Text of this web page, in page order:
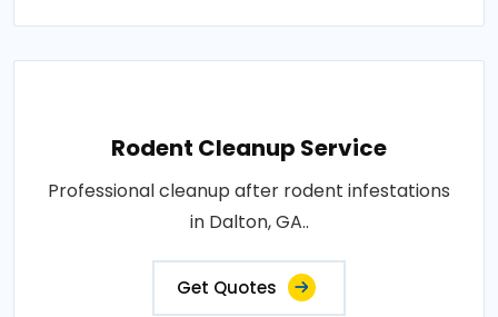
Rodent Cleanup Service
Professional cleanup after rodent infestations
in Dalton, GA..
Get Quotes